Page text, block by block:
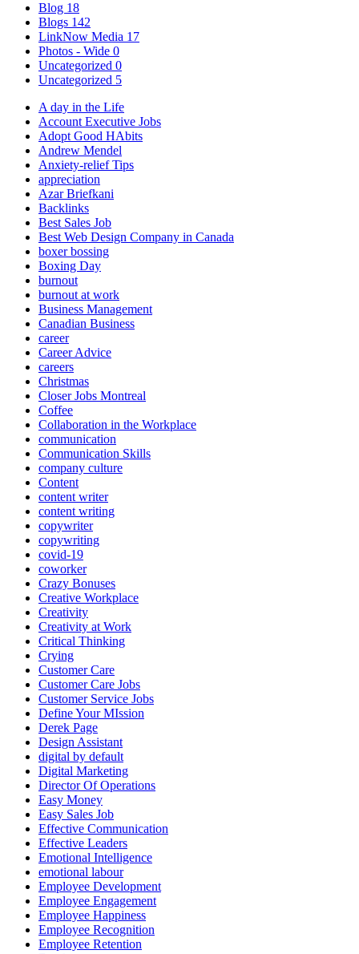
Blog 18
Blogs 142
LinkNow Media 17
Photos - Wide 0
Uncategorized 0
Uncategorized 5
A day in the Life
Account Executive Jobs
Adopt Good HAbits
Andrew Mendel
Anxiety-relief Tips
appreciation
Azar Briefkani
Backlinks
Best Sales Job
Best Web Design Company in Canada
boxer bossing
Boxing Day
burnout
burnout at work
Business Management
Canadian Business
career
Career Advice
careers
Christmas
Closer Jobs Montreal
Coffee
Collaboration in the Workplace
communication
Communication Skills
company culture
Content
content writer
content writing
copywriter
copywriting
covid-19
coworker
Crazy Bonuses
Creative Workplace
Creativity
Creativity at Work
Critical Thinking
Crying
Customer Care
Customer Care Jobs
Customer Service Jobs
Define Your MIssion
Derek Page
Design Assistant
digital by default
Digital Marketing
Director Of Operations
Easy Money
Easy Sales Job
Effective Communication
Effective Leaders
Emotional Intelligence
emotional labour
Employee Development
Employee Engagement
Employee Happiness
Employee Recognition
Employee Retention